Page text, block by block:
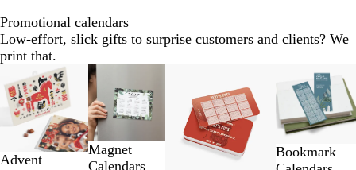
Promotional calendars
Low-effort, slick gifts to surprise customers and clients? We
print that.
Advent
Magnet
Calendars
Bookmark
1
to
4